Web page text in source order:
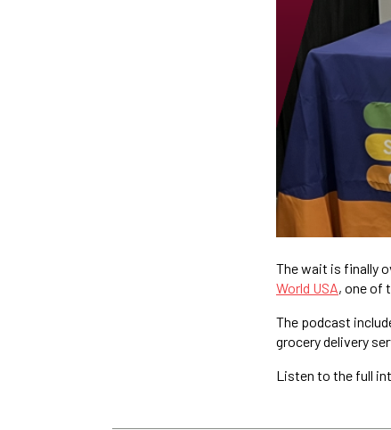
The wait is finally
World USA, one of
The podcast
grocery delivery
Listen to the full